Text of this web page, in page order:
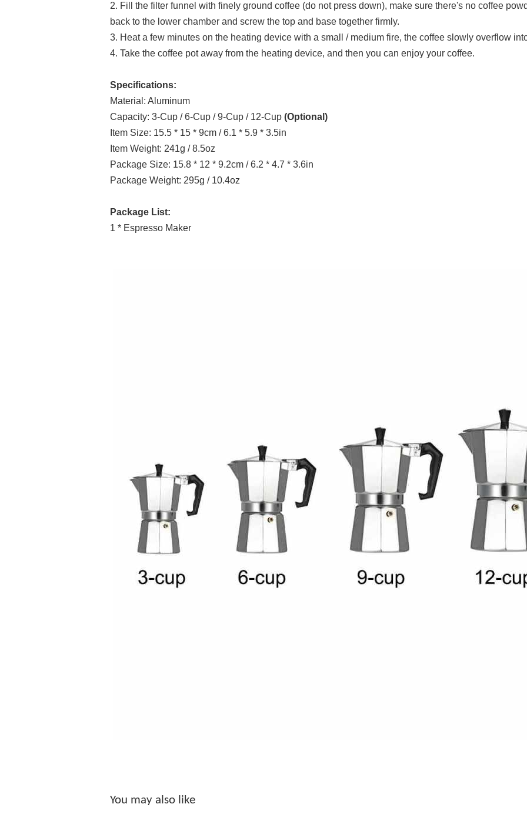
2. Fill the filter funnel with finely ground coffee (do not press down), make sure there's no coffee
back to the lower chamber and screw the top and base together firmly.
3. Heat a few minutes on the heating device with a small / medium fire, the coffee slowly overflow
4. Take the coffee pot away from the heating device, and then you can enjoy your coffee.
Specifications:
Material: Aluminum
Capacity: 3-Cup / 6-Cup / 9-Cup / 12-Cup (Optional)
Item Size: 15.5 * 15 * 9cm / 6.1 * 5.9 * 3.5in
Item Weight: 241g / 8.5oz
Package Size: 15.8 * 12 * 9.2cm / 6.2 * 4.7 * 3.6in
Package Weight: 295g / 10.4oz
Package List:
1 * Espresso Maker
You may also like